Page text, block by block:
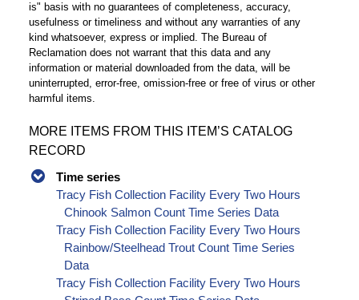
is" basis with no guarantees of completeness, accuracy,
usefulness or timeliness and without any warranties of any
kind whatsoever, express or implied. The Bureau of
Reclamation does not warrant that this data and any
information or material downloaded from the data, will be
uninterrupted, error-free, omission-free or free of virus or other
harmful items.
MORE ITEMS FROM THIS ITEM’S CATALOG
RECORD
Time series
Tracy Fish Collection Facility Every Two Hours
Chinook Salmon Count Time Series Data
Tracy Fish Collection Facility Every Two Hours
Rainbow/Steelhead Trout Count Time Series
Data
Tracy Fish Collection Facility Every Two Hours